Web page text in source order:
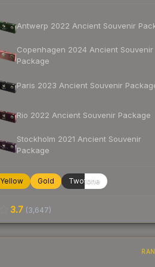
Antwerp 2022 Ancient Souvenir
Copenhagen 2024 Ancient Souvenir
Package
Paris 2023 Ancient Souvenir
Rio 2022 Ancient Souvenir Package
Stockholm 2021 Ancient Souvenir
Package
Yellow Gold Twotone
3.7 (3,647)